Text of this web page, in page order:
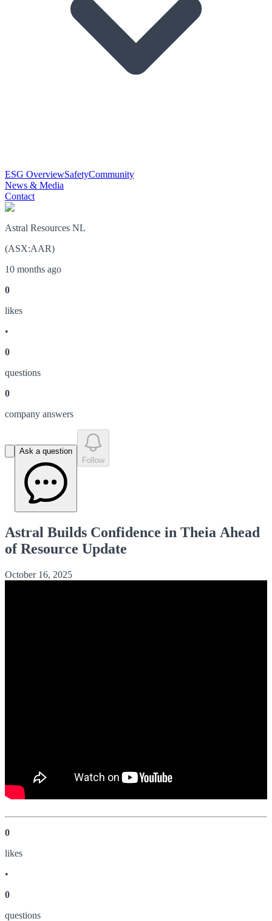
ESG OverviewSafetyCommunity
News & Media
Contact
Astral Resources NL
(ASX:AAR)
10 months ago
0
likes
•
0
questions
0
company answers
Ask a question
Follow
Astral Builds Confidence in Theia Ahead
of Resource Update
October 16, 2025
0
likes
•
0
questions